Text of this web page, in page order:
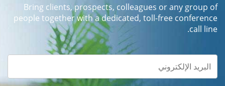
Bring clients, prospects, colleagues or any group of
people together with a dedicated, toll-free conference
call line.